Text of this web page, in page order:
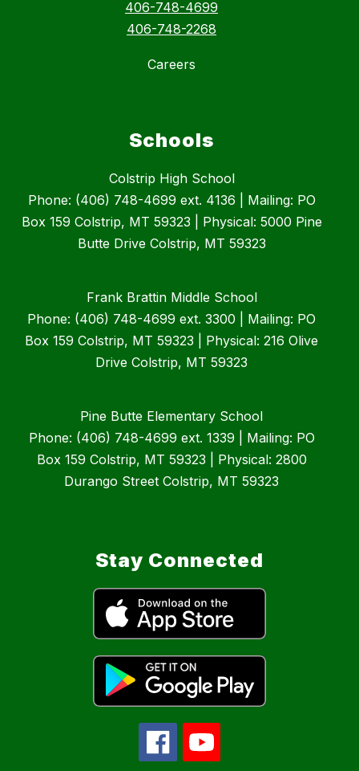
406-748-4699
406-748-2268
Careers
Schools
Colstrip High School
Phone: (406) 748-4699 ext. 4136 | Mailing: PO
Box 159 Colstrip, MT 59323 | Physical: 5000 Pine
Butte Drive Colstrip, MT 59323
Frank Brattin Middle School
Phone: (406) 748-4699 ext. 3300 | Mailing: PO
Box 159 Colstrip, MT 59323 | Physical: 216 Olive
Drive Colstrip, MT 59323
Pine Butte Elementary School
Phone: (406) 748-4699 ext. 1339 | Mailing: PO
Box 159 Colstrip, MT 59323 | Physical: 2800
Durango Street Colstrip, MT 59323
Stay Connected